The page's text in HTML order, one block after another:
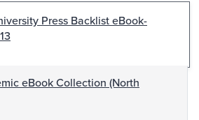
Press Backlist eBook-
eBook Collection (North